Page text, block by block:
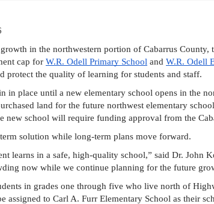
in the northwestern portion of Cabarrus
cap for W.R. Odell Primary School and W.R. Odell
protect the quality of learning for students and staff.
in place until a new elementary school opens in the
land for the future northwest elementary
new school will require funding approval from the
solution while long-term plans move forward.
learns in a safe, high-quality school,” said Dr. John
now while we continue planning for the future
in grades one through five who live north of
assigned to Carl A. Furr Elementary School as their